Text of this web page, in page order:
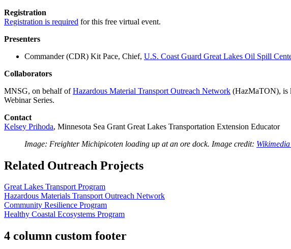
Registration
Registration is required for this free virtual event.
Presenters
Commander (CDR) Kit Pace, Chief, U.S. Coast Guard Great Lakes Oil Spill
Collaborators
MNSG, on behalf ofHazardous Material Transport Outreach Network (HazMaTON), is
Webinar Series.
Contact
Kelsey Prihoda, Minnesota Sea Grant Great Lakes Transportation Extension Educator
Image: Freighter Michipicoten loading up at an ore dock. Image credit:
Related Outreach Projects
Great Lakes Transport Program
Hazardous Materials Transport Outreach Network
Community Resilience Program
Healthy Coastal Ecosystems Program
4 column custom footer